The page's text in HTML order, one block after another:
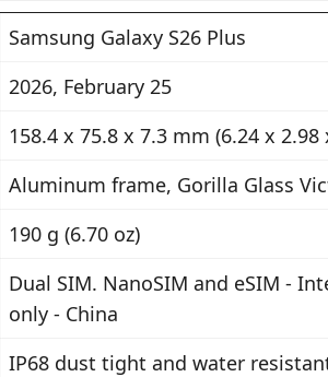
Samsung Galaxy S26 Plus
2026, February 25
158.4 x 75.8 x 7.3 mm (6.24 x 2.98
Aluminum frame, Gorilla Glass
190 g (6.70 oz)
Dual SIM. NanoSIM and eSIM -
only - China
IP68 dust tight and water